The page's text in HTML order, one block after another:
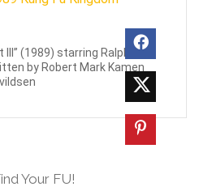
(1989) starring Ralph
by Robert Mark Kamen
Your FU!